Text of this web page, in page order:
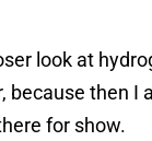
look at
then I
for show.